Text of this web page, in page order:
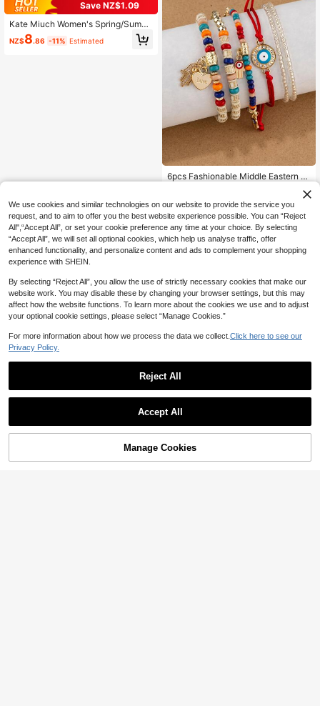
Save NZ$1.09
Kate Miuch Women's Spring/Summ
er New Original Design European A
nd American French Fashion Casua
NZ$8.86 -11% Estimated
6pcs Fashionable Middle Eastern St
ulti-Layer Bracelet Set For Women
NZ$2.96 -25% Last 3 days
45% OFF! Add to Cart
We use cookies and similar technologies on our website to provide the service you
request, and to aim to offer you the best website experience possible. You can “Reject
All",“Accept All”, or set your cookie preference any time at your choice. By selecting
“Accept All”, we will set all optional cookies, which help us analyse traffic, offer
enhanced functionality, and personalize content and ads to complement your shopping
experience with SHEIN.
By selecting “Reject All”, you allow the use of strictly necessary cookies that make our
website work. You may disable these by changing your browser settings, but this may
affect how the website functions. To learn more about the cookies we use and to adjust
your optional cookie settings, please select “Manage Cookies.”
For more information about how we process the data we collect. Click here to see our
Privacy Policy.
Reject All
Accept All
Manage Cookies